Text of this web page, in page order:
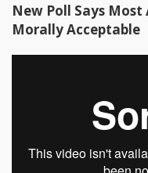
New Poll Says
Morally Acceptable